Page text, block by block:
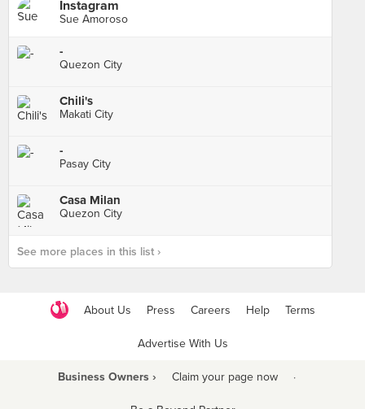
Instagram
Sue Amoroso
-
Quezon City
Chili's
Makati City
-
Pasay City
Casa Milan
Quezon City
See more places in this list ›
About Us Press Careers Help Terms
Advertise With Us
Business Owners › Claim your page now ·